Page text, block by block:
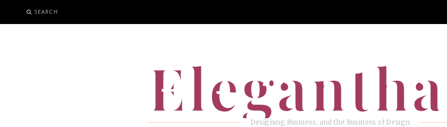
TO
SEARCH
Designing Business, and the Business of Design